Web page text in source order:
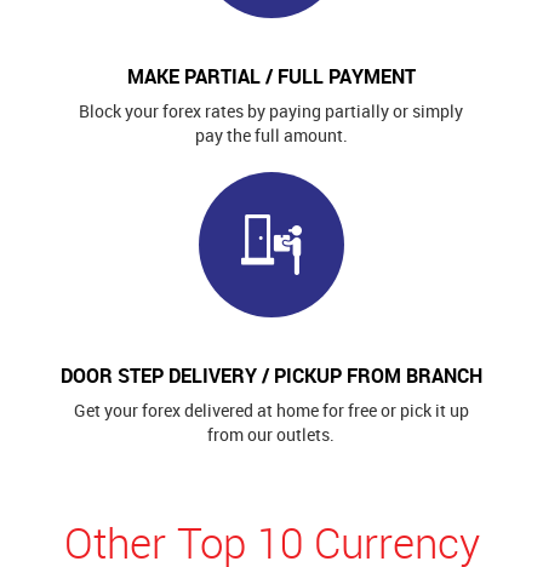
MAKE PARTIAL / FULL PAYMENT
Block your forex rates by paying partially or simply
pay the full amount.
DOOR STEP DELIVERY / PICKUP FROM BRANCH
Get your forex delivered at home for free or pick it up
from our outlets.
Other Top 10 Currency